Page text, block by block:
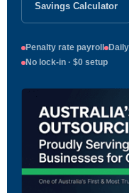
Savings Calculator
Penalty rate payroll
No lock-in · $0 setup